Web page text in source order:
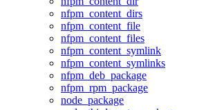
nfpm_content_dirs
nfpm_content_file
nfpm_content_files
nfpm_content_symlink
nfpm_content_symlinks
nfpm_deb_package
nfpm_rpm_package
node_package